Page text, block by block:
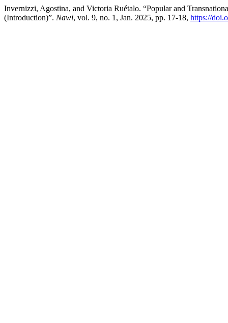
Invernizzi, Agostina, and Victoria Ruétalo. “Popular and
(Introduction)”. Nawi, vol. 9, no. 1, Jan. 2025, pp. 17-18, https://